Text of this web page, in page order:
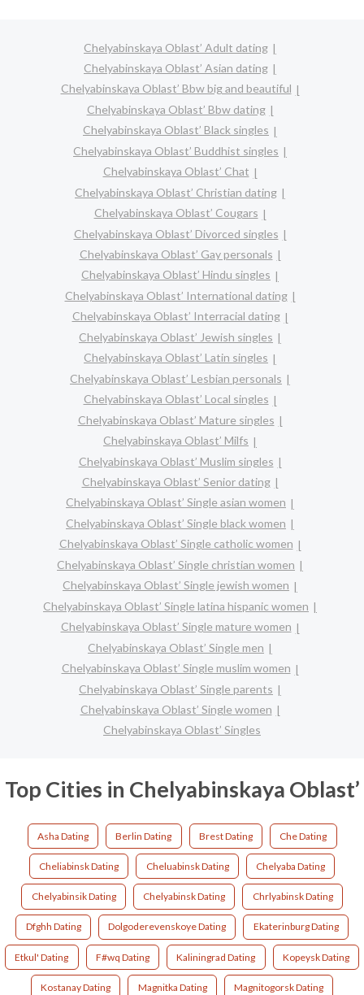
Chelyabinskaya Oblast’ Adult dating
Chelyabinskaya Oblast’ Asian dating
Chelyabinskaya Oblast’ Bbw big and beautiful
Chelyabinskaya Oblast’ Bbw dating
Chelyabinskaya Oblast’ Black singles
Chelyabinskaya Oblast’ Buddhist singles
Chelyabinskaya Oblast’ Chat
Chelyabinskaya Oblast’ Christian dating
Chelyabinskaya Oblast’ Cougars
Chelyabinskaya Oblast’ Divorced singles
Chelyabinskaya Oblast’ Gay personals
Chelyabinskaya Oblast’ Hindu singles
Chelyabinskaya Oblast’ International dating
Chelyabinskaya Oblast’ Interracial dating
Chelyabinskaya Oblast’ Jewish singles
Chelyabinskaya Oblast’ Latin singles
Chelyabinskaya Oblast’ Lesbian personals
Chelyabinskaya Oblast’ Local singles
Chelyabinskaya Oblast’ Mature singles
Chelyabinskaya Oblast’ Milfs
Chelyabinskaya Oblast’ Muslim singles
Chelyabinskaya Oblast’ Senior dating
Chelyabinskaya Oblast’ Single asian women
Chelyabinskaya Oblast’ Single black women
Chelyabinskaya Oblast’ Single catholic women
Chelyabinskaya Oblast’ Single christian women
Chelyabinskaya Oblast’ Single jewish women
Chelyabinskaya Oblast’ Single latina hispanic women
Chelyabinskaya Oblast’ Single mature women
Chelyabinskaya Oblast’ Single men
Chelyabinskaya Oblast’ Single muslim women
Chelyabinskaya Oblast’ Single parents
Chelyabinskaya Oblast’ Single women
Chelyabinskaya Oblast’ Singles
Top Cities in Chelyabinskaya Oblast’
Asha Dating Berlin Dating Brest Dating Che Dating
Cheliabinsk Dating Cheluabinsk Dating Chelyaba Dating
Chelyabinsik Dating Chelyabinsk Dating Chrlyabinsk Dating
Dfghh Dating Dolgoderevenskoye Dating Ekaterinburg Dating
Etkul' Dating F#wq Dating Kaliningrad Dating Kopeysk Dating
Kostanay Dating Magnitka Dating Magnitogorsk Dating